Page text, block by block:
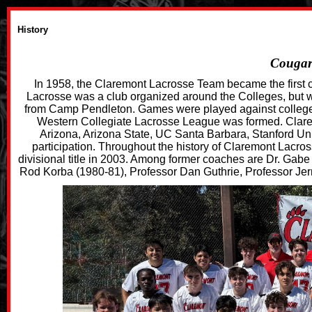
History
In 1958, the Claremont Lacrosse Team became the
Lacrosse was a club organized around the Colleges,
from Camp Pendleton. Games were played against
Western Collegiate Lacrosse League was formed.
Arizona, Arizona State, UC Santa Barbara, Stanford
participation. Throughout the history of Claremont
divisional title in 2003. Among former coaches are Dr.
Rod Korba (1980-81), Professor Dan Guthrie, Professor